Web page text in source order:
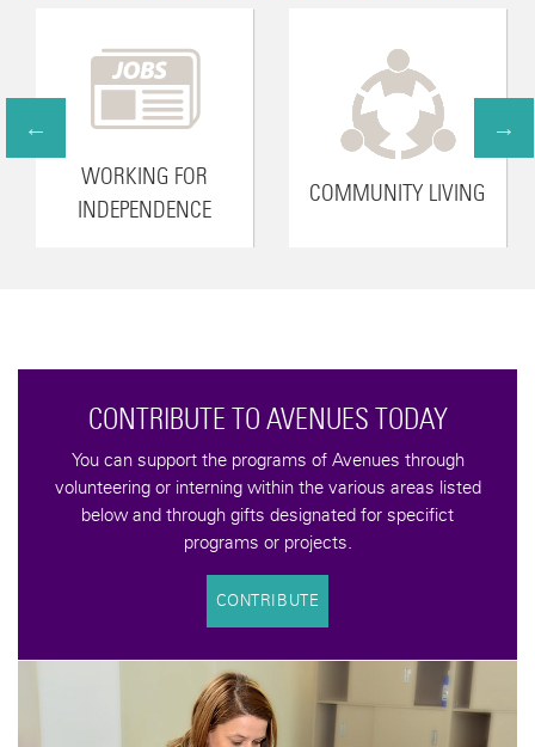
WORKING FOR
INDEPENDENCE
COMMUNITY LIVING
CONTRIBUTE TO AVENUES TODAY
You can support the programs of Avenues through
volunteering or interning within the various areas listed
below and through gifts designated for specifict
programs or projects.
CONTRIBUTE